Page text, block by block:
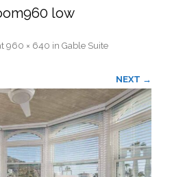
low
960 × 640 in Gable Suite
NEXT →